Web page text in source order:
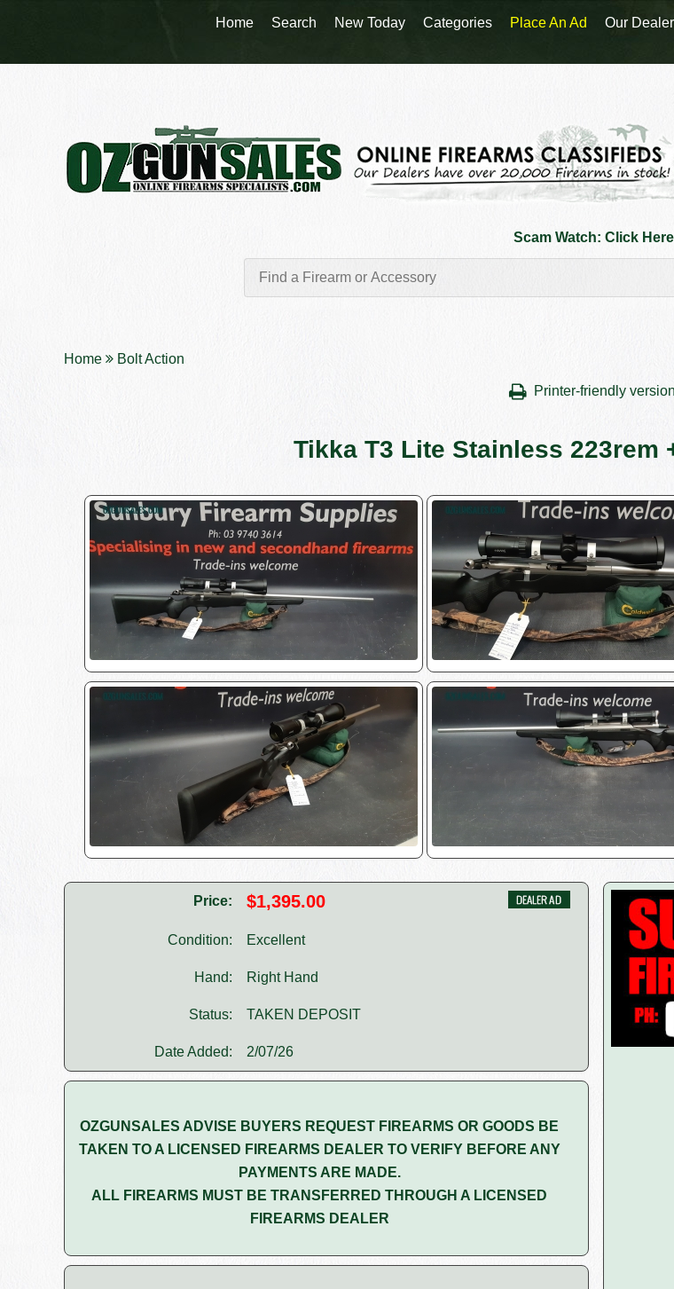
Scam Watch: Click
Home Bolt Action
Printer-friendly version
Tikka T3 Lite Stainless 223rem
Price: $1,395.00
Condition: Excellent
Hand: Right Hand
Status: TAKEN DEPOSIT
Date Added: 2/07/26
OZGUNSALES ADVISE BUYERS REQUEST FIREARMS OR GOODS BE
TAKEN TO A LICENSED FIREARMS DEALER TO VERIFY BEFORE ANY
PAYMENTS ARE MADE.
ALL FIREARMS MUST BE TRANSFERRED THROUGH A LICENSED
FIREARMS DEALER
Home Search New Today Categories Place An Ad Our